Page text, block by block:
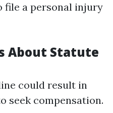
file a personal injury
About Statute
could result in
seek compensation.